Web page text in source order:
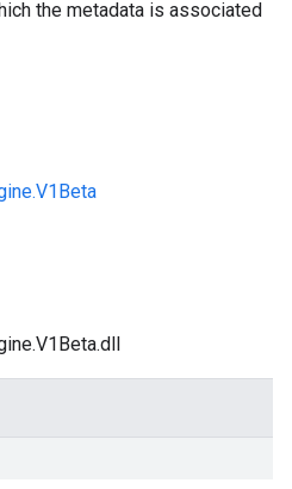
the metadata is associated